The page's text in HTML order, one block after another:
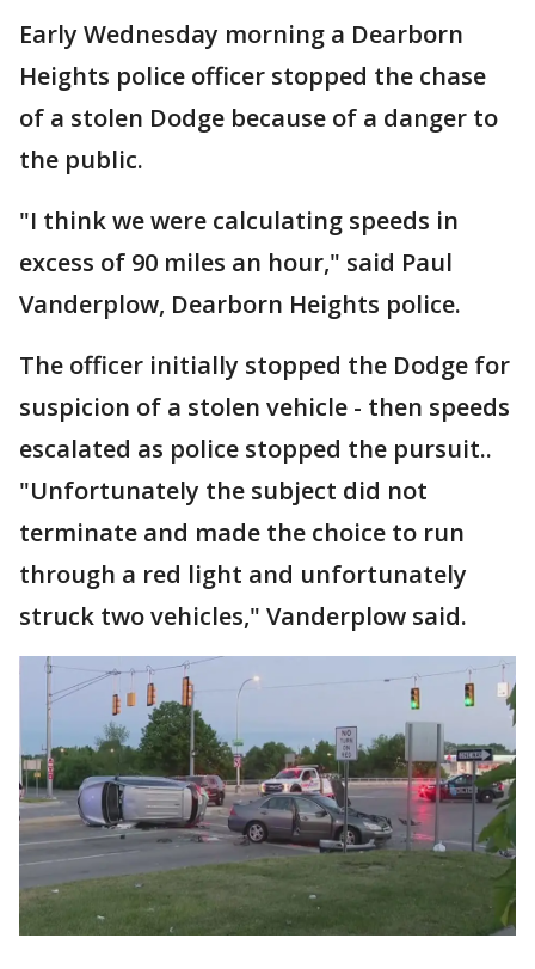
Early Wednesday morning a Dearborn
Heights police officer stopped the chase
of a stolen Dodge because of a danger to
the public.
"I think we were calculating speeds in
excess of 90 miles an hour," said Paul
Vanderplow, Dearborn Heights police.
The officer initially stopped the Dodge for
suspicion of a stolen vehicle - then speeds
escalated as police stopped the pursuit..
"Unfortunately the subject did not
terminate and made the choice to run
through a red light and unfortunately
struck two vehicles," Vanderplow said.